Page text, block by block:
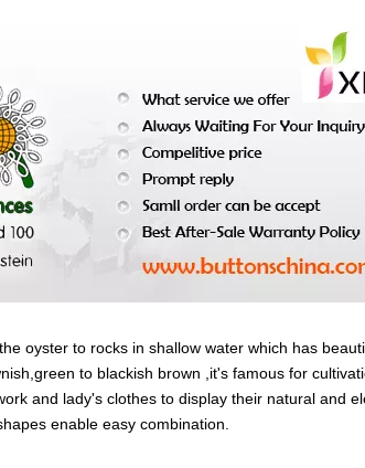
oyster to rocks in shallow water which has
to blackish brown ,it's famous for
and lady's clothes to display their natural and
enable easy combination.